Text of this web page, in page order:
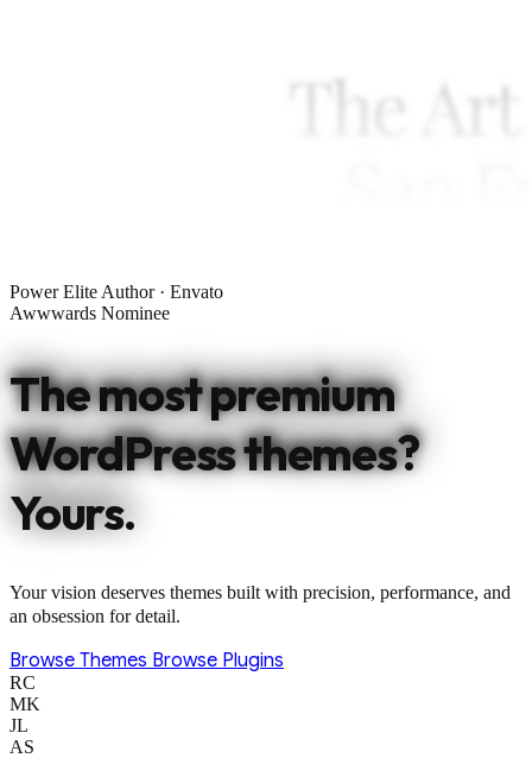
Power Elite Author · Envato
Awwwards Nominee
The most premium
WordPress themes?
Yours.
Your vision deserves themes built with precision, performance, and
an obsession for detail.
Browse Themes Browse Plugins
RC
MK
JL
AS